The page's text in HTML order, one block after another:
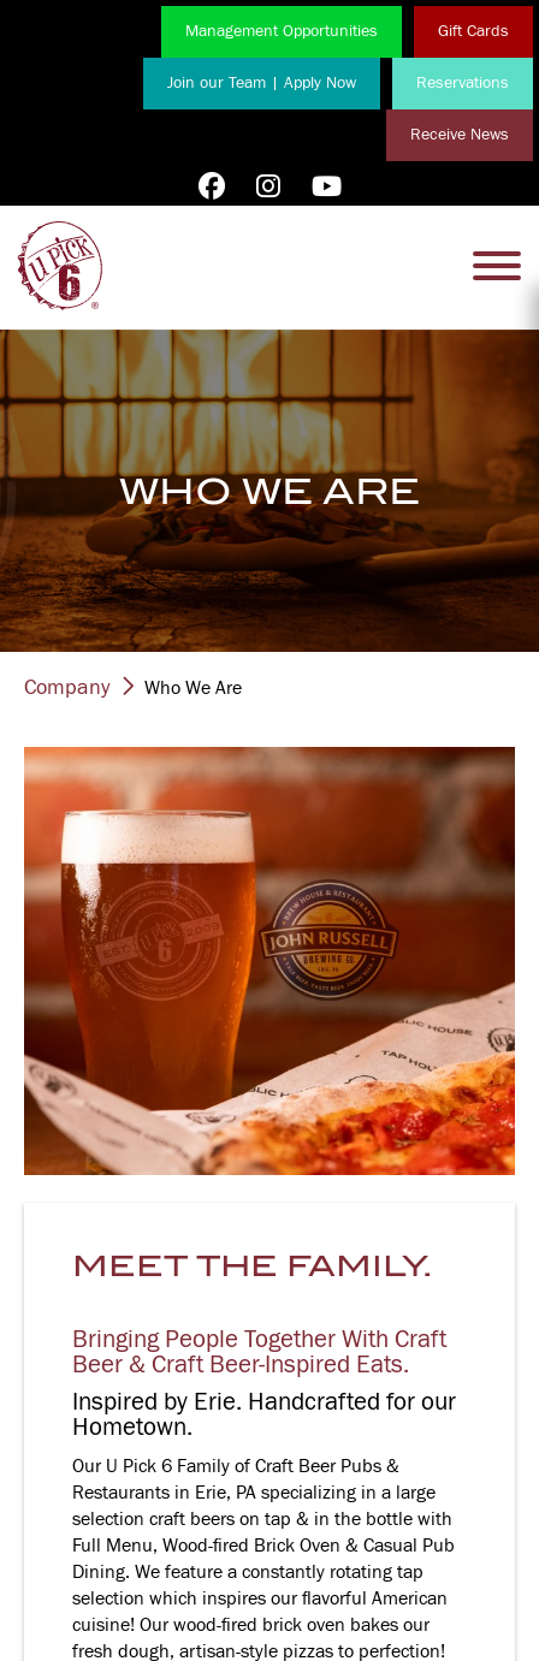
Management Opportunities Gift Cards
Join our Team | Apply Now Reservations
Receive News
WHO WE ARE
Company Who We Are
MEET THE FAMILY.
Bringing People Together With Craft
Beer & Craft Beer-Inspired Eats.
Inspired by Erie. Handcrafted for our
Hometown.
Our U Pick 6 Family of Craft Beer Pubs &
Restaurants in Erie, PA specializing in a large
selection craft beers on tap & in the bottle with
Full Menu, Wood-fired Brick Oven & Casual Pub
Dining. We feature a constantly rotating tap
selection which inspires our flavorful American
cuisine! Our wood-fired brick oven bakes our
fresh dough, artisan-style pizzas to perfection!